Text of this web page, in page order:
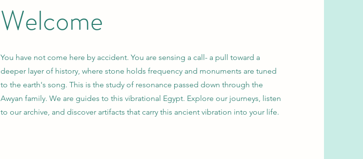
Welcome
You have not come here by accident. You are sensing a call- a pull toward a
deeper layer of history, where stone holds frequency and monuments are tuned
to the earth's song. This is the study of resonance passed down through the
Awyan family. We are guides to this vibrational Egypt. Explore our journeys, listen
to our archive, and discover artifacts that carry this ancient vibration into your life.